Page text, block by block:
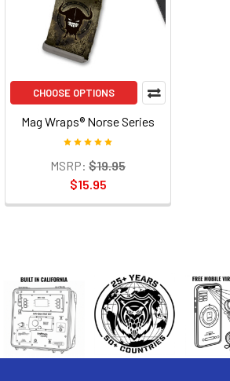
CHOOSE OPTIONS
Mag Wraps® Norse Series
MSRP: $19.95
$15.95